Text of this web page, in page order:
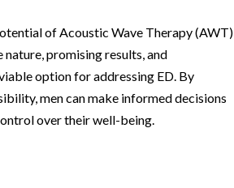
of Acoustic Wave Therapy (AWT)
promising results, and
option for addressing ED. By
men can make informed decisions
over their well-being.